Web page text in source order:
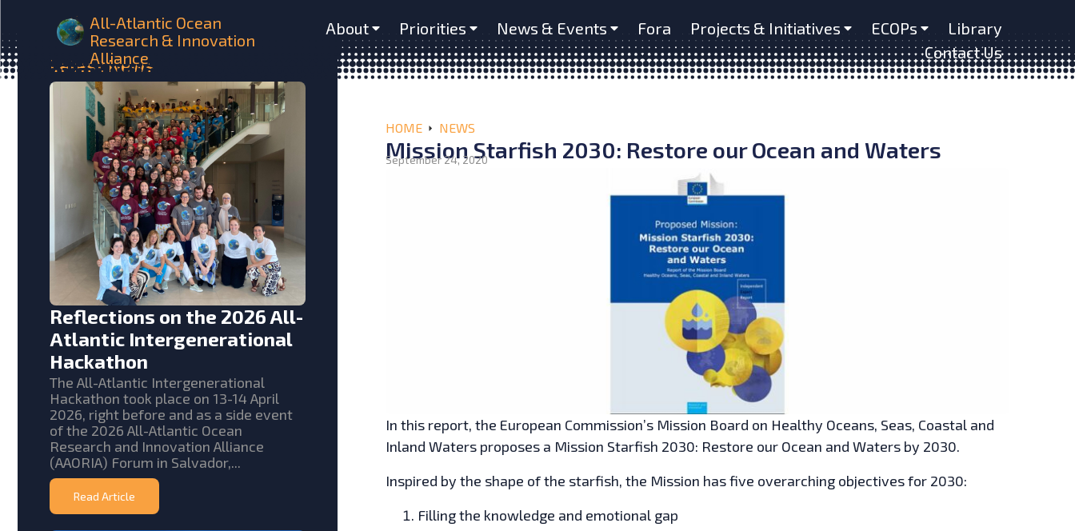
All-Atlantic Ocean
Research & Innovation
Alliance
About Priorities News & Events Fora Projects & Initiatives ECOPs
Library
Contact Us
LatestNews
Reflections on the 2026 All-
Atlantic Intergenerational
Hackathon
The All-Atlantic Intergenerational
Hackathon took place on 13-14 April
2026, right before and as a side event
of the 2026 All-Atlantic Ocean
Research and Innovation Alliance
(AAORIA) Forum in Salvador,...
Read Article
HOME NEWS
Mission Starfish 2030: Restore our Ocean and Waters
September 24, 2020
In this report, the European Commission’s Mission Board on Healthy Oceans, Seas, Coastal and
Inland Waters proposes a Mission Starfish 2030: Restore our Ocean and Waters by 2030.
Inspired by the shape of the starfish, the Mission has five overarching objectives for 2030:
Filling the knowledge and emotional gap